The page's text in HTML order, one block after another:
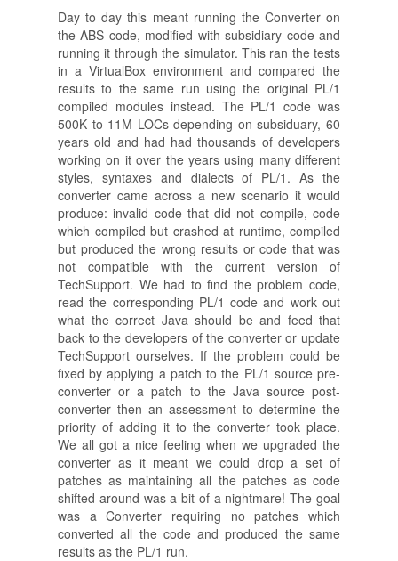
Day to day this meant running the Converter on
the ABS code, modified with subsidiary code and
running it through the simulator. This ran the tests
in a VirtualBox environment and compared the
results to the same run using the original PL/1
compiled modules instead. The PL/1 code was
500K to 11M LOCs depending on subsiduary, 60
years old and had had thousands of developers
working on it over the years using many different
styles, syntaxes and dialects of PL/1. As the
converter came across a new scenario it would
produce: invalid code that did not compile, code
which compiled but crashed at runtime, compiled
but produced the wrong results or code that was
not compatible with the current version of
TechSupport. We had to find the problem code,
read the corresponding PL/1 code and work out
what the correct Java should be and feed that
back to the developers of the converter or update
TechSupport ourselves. If the problem could be
fixed by applying a patch to the PL/1 source pre-
converter or a patch to the Java source post-
converter then an assessment to determine the
priority of adding it to the converter took place.
We all got a nice feeling when we upgraded the
converter as it meant we could drop a set of
patches as maintaining all the patches as code
shifted around was a bit of a nightmare! The goal
was a Converter requiring no patches which
converted all the code and produced the same
results as the PL/1 run.